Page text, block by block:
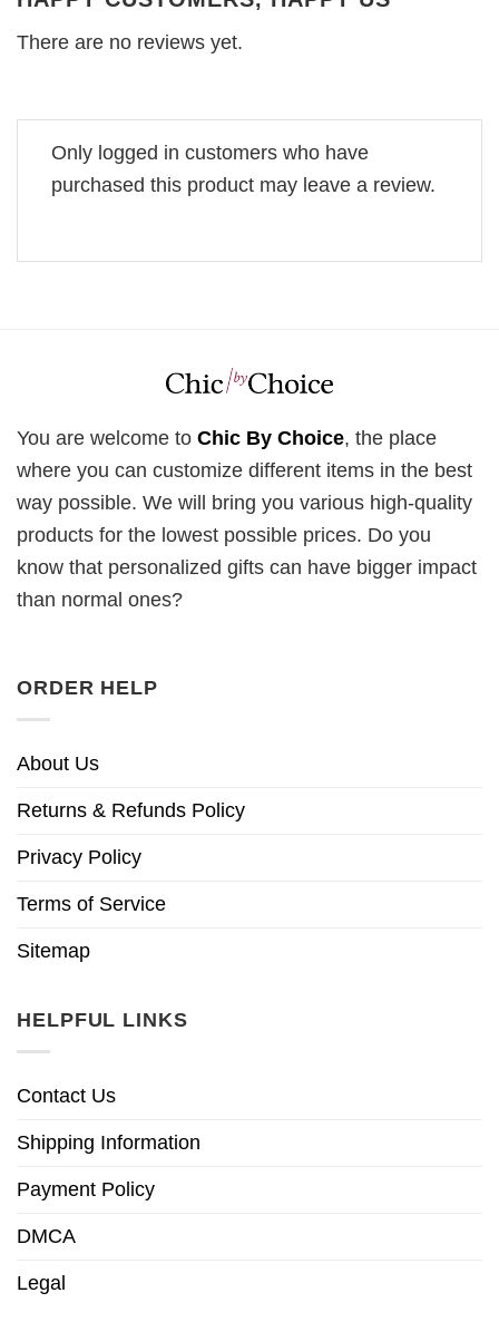
There are no reviews yet.
Only logged in customers who have
purchased this product may leave a review.
You are welcome to Chic By Choice, the place
where you can customize different items in the best
way possible. We will bring you various high-quality
products for the lowest possible prices. Do you
know that personalized gifts can have bigger impact
than normal ones?
ORDER HELP
About Us
Returns & Refunds Policy
Privacy Policy
Terms of Service
Sitemap
HELPFUL LINKS
Contact Us
Shipping Information
Payment Policy
DMCA
Legal